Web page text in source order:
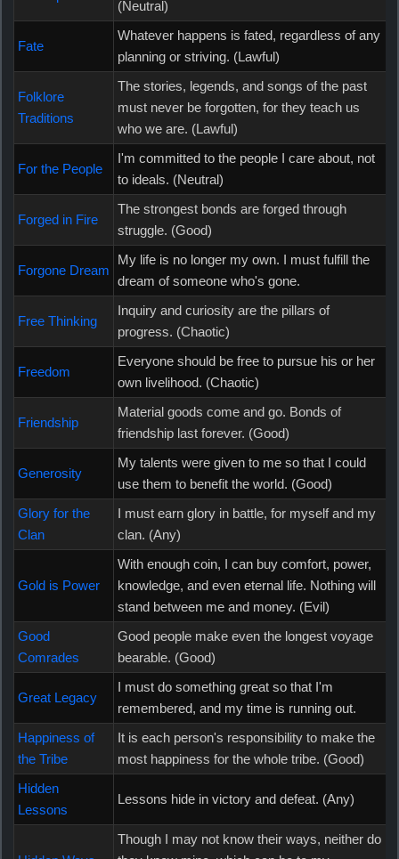
(Neutral)
Fate
Whatever happens is fated, regardless of any
planning or striving. (Lawful)
Folklore
Traditions
The stories, legends, and songs of the past
must never be forgotten, for they teach us
who we are. (Lawful)
For the People
I'm committed to the people I care about, not
to ideals. (Neutral)
Forged in Fire
The strongest bonds are forged through
struggle. (Good)
Forgone Dream
My life is no longer my own. I must fulfill the
dream of someone who's gone.
Free Thinking
Inquiry and curiosity are the pillars of
progress. (Chaotic)
Freedom
Everyone should be free to pursue his or her
own livelihood. (Chaotic)
Friendship
Material goods come and go. Bonds of
friendship last forever. (Good)
Generosity
My talents were given to me so that I could
use them to benefit the world. (Good)
Glory for the
Clan
I must earn glory in battle, for myself and my
clan. (Any)
Gold is Power
With enough coin, I can buy comfort, power,
knowledge, and even eternal life. Nothing will
stand between me and money. (Evil)
Good
Comrades
Good people make even the longest voyage
bearable. (Good)
Great Legacy
I must do something great so that I'm
remembered, and my time is running out.
Happiness of
the Tribe
It is each person's responsibility to make the
most happiness for the whole tribe. (Good)
Hidden
Lessons
Lessons hide in victory and defeat. (Any)
Though I may not know their ways, neither do